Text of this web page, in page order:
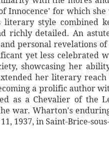
Innocence' for which
style combined
richly detailed. An
personal revelations
yet less celebrated
showcasing her
her literary
a prolific author
as a Chevalier of the
war. Wharton's
1937, in Saint-Brice-